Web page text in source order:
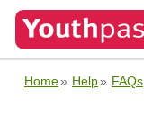
Home Help FAQs